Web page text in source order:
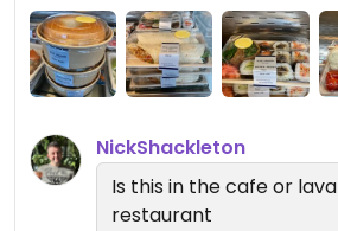
NickShackleton
Is this in the cafe or lava
restaurant